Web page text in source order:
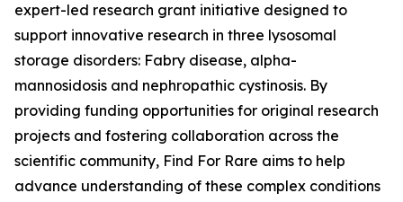
expert-led research grant initiative designed to
support innovative research in three lysosomal
storage disorders: Fabry disease, alpha-
mannosidosis and nephropathic cystinosis. By
providing funding opportunities for original research
projects and fostering collaboration across the
scientific community, Find For Rare aims to help
advance understanding of these complex conditions